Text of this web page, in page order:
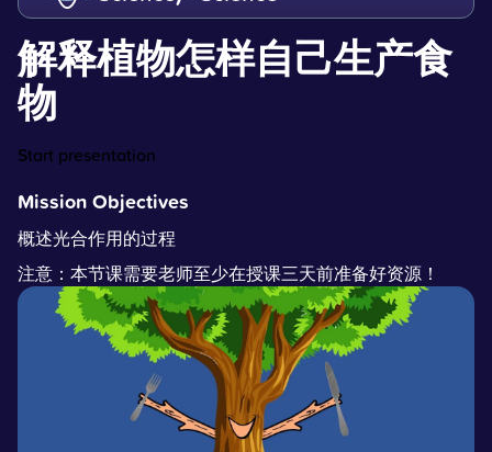
解释植物怎样自己生产食
物
Start presentation
Mission Objectives
概述光合作用的过程
注意：本节课需要老师至少在授课三天前准备好资源！